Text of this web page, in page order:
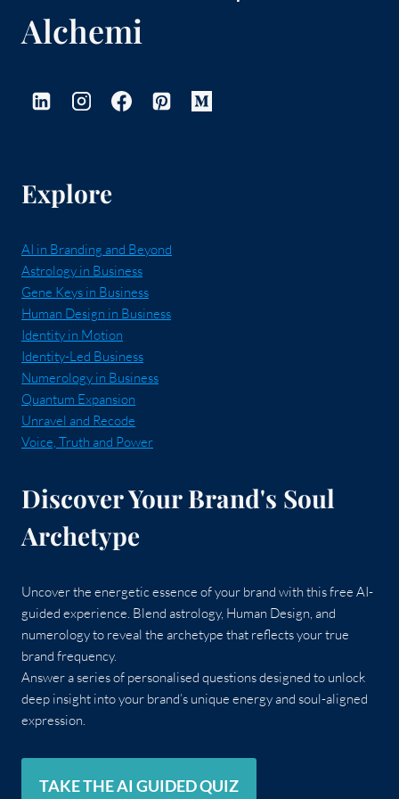
Alchemi
Explore
AI in Branding and Beyond
Astrology in Business
Gene Keys in Business
Human Design in Business
Identity in Motion
Identity-Led Business
Numerology in Business
Quantum Expansion
Unravel and Recode
Voice, Truth and Power
Discover Your Brand's Soul
Archetype
Uncover the energetic essence of your brand with this free AI-
guided experience. Blend astrology, Human Design, and
numerology to reveal the archetype that reflects your true
brand frequency.
Answer a series of personalised questions designed to unlock
deep insight into your brand’s unique energy and soul-aligned
expression.
TAKE THE AI GUIDED QUIZ